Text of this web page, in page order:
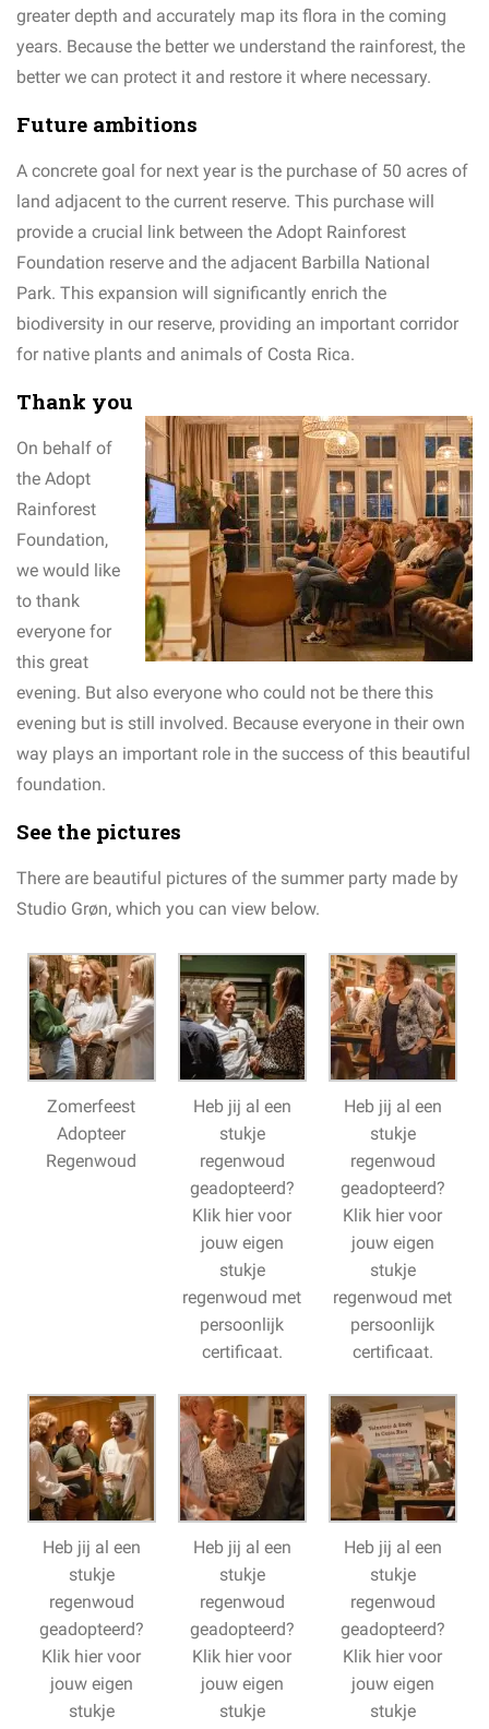
greater depth and accurately map its flora in the coming
years. Because the better we understand the rainforest, the
better we can protect it and restore it where necessary.
Future ambitions
A concrete goal for next year is the purchase of 50 acres of
land adjacent to the current reserve. This purchase will
provide a crucial link between the Adopt Rainforest
Foundation reserve and the adjacent Barbilla National
Park. This expansion will significantly enrich the
biodiversity in our reserve, providing an important corridor
for native plants and animals of Costa Rica.
Thank you
On behalf of
the Adopt
Rainforest
Foundation,
we would like
to thank
everyone for
this great
evening. But also everyone who could not be there this
evening but is still involved. Because everyone in their own
way plays an important role in the success of this beautiful
foundation.
See the pictures
There are beautiful pictures of the summer party made by
Studio Grøn, which you can view below.
Zomerfeest
Adopteer
Regenwoud
Heb jij al een
stukje
regenwoud
geadopteerd?
Klik hier voor
jouw eigen
stukje
regenwoud met
persoonlijk
certificaat.
Heb jij al een
stukje
regenwoud
geadopteerd?
Klik hier voor
jouw eigen
stukje
regenwoud met
persoonlijk
certificaat.
Heb jij al een
stukje
regenwoud
geadopteerd?
Klik hier voor
jouw eigen
stukje
Heb jij al een
stukje
regenwoud
geadopteerd?
Klik hier voor
jouw eigen
stukje
Heb jij al een
stukje
regenwoud
geadopteerd?
Klik hier voor
jouw eigen
stukje